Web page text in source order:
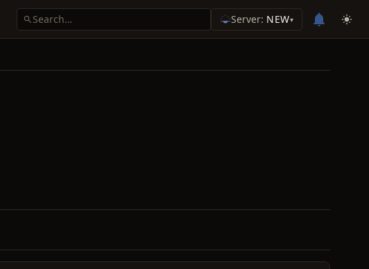
Server: NEW▾